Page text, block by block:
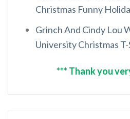
Christmas Funny
Grinch And Cindy Lou
University Christmas
*** Thank you